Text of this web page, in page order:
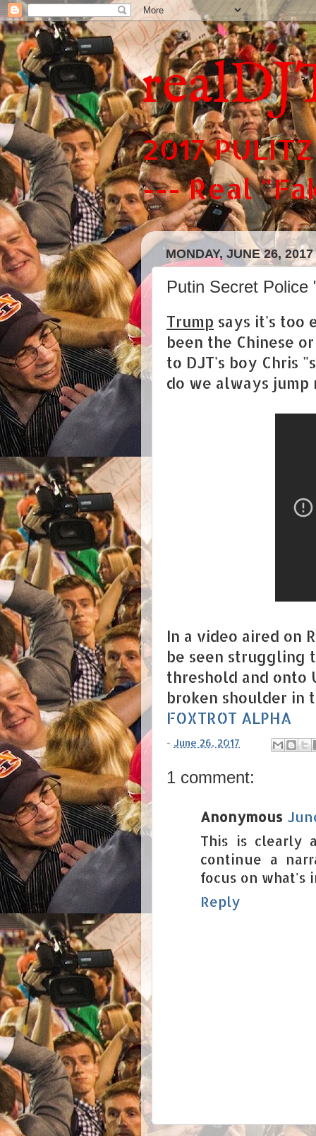
2017
--- Real
MONDAY, JUNE 26, 2017
Putin Secret Police
Trump says it's too
been the Chinese
to DJT's boy Chris
do we always jump
In a video aired on
be seen struggling
threshold and onto
broken shoulder in
FOXTROT ALPHA
- June 26, 2017
1 comment:
Anonymous
This is clearly
continue a
focus on what's
Reply